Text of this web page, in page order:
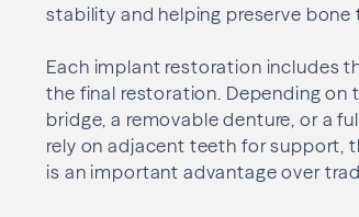
stability and helping preserve
Each implant restoration includes
the final restoration. Depending on
bridge, a removable denture, or a
rely on adjacent teeth for support,
is an important advantage over